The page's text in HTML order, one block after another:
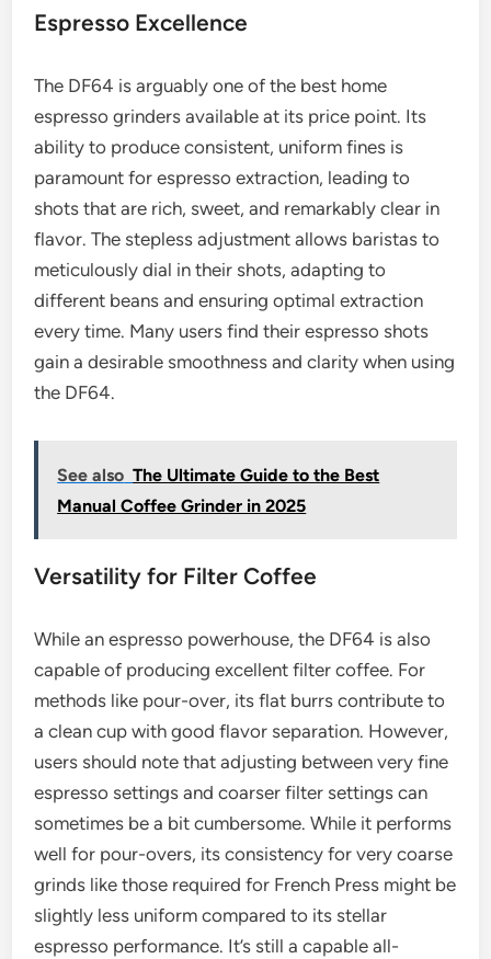
Espresso Excellence
The DF64 is arguably one of the best home
espresso grinders available at its price point. Its
ability to produce consistent, uniform fines is
paramount for espresso extraction, leading to
shots that are rich, sweet, and remarkably clear in
flavor. The stepless adjustment allows baristas to
meticulously dial in their shots, adapting to
different beans and ensuring optimal extraction
every time. Many users find their espresso shots
gain a desirable smoothness and clarity when using
the DF64.
See also The Ultimate Guide to the Best
Manual Coffee Grinder in 2025
Versatility for Filter Coffee
While an espresso powerhouse, the DF64 is also
capable of producing excellent filter coffee. For
methods like pour-over, its flat burrs contribute to
a clean cup with good flavor separation. However,
users should note that adjusting between very fine
espresso settings and coarser filter settings can
sometimes be a bit cumbersome. While it performs
well for pour-overs, its consistency for very coarse
grinds like those required for French Press might be
slightly less uniform compared to its stellar
espresso performance. It’s still a capable all-